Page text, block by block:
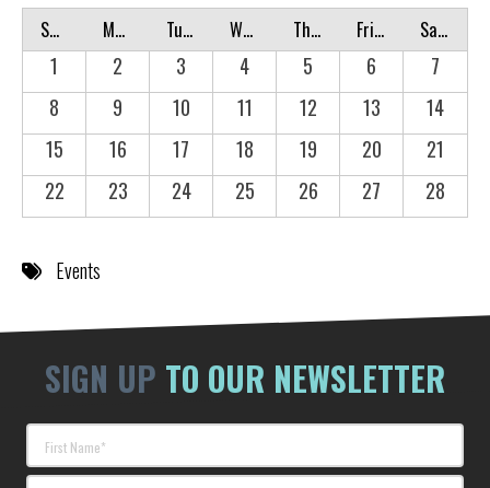
Sunday Monday Tuesday Wednesday Thursday Friday Saturday
1 2 3 4 5 6
7
8
9 10 11 12 13
14
15
16 17 18 19 20
21
22
23 24 25 26 27 28
Events
SIGN UP TO OUR NEWSLETTER